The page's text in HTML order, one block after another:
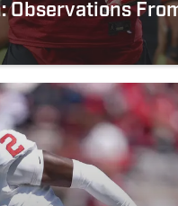
Observations